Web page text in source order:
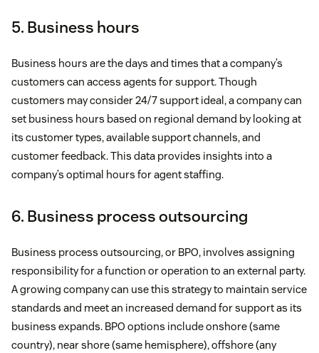
5. Business hours
Business hours are the days and times that a company’s
customers can access agents for support. Though
customers may consider 24/7 support ideal, a company can
set business hours based on regional demand by looking at
its customer types, available support channels, and
customer feedback. This data provides insights into a
company’s optimal hours for agent staffing.
6. Business process outsourcing
Business process outsourcing, or BPO, involves assigning
responsibility for a function or operation to an external party.
A growing company can use this strategy to maintain service
standards and meet an increased demand for support as its
business expands. BPO options include onshore (same
country), near shore (same hemisphere), offshore (any